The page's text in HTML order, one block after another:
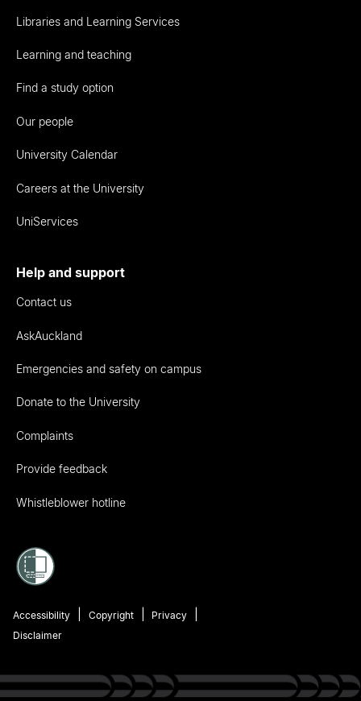
Libraries and Learning Services
Learning and teaching
Find a study option
Our people
University Calendar
Careers at the University
UniServices
Help and support
Contact us
AskAuckland
Emergencies and safety on campus
Donate to the University
Complaints
Provide feedback
Whistleblower hotline
Accessibility Copyright
Privacy
Disclaimer